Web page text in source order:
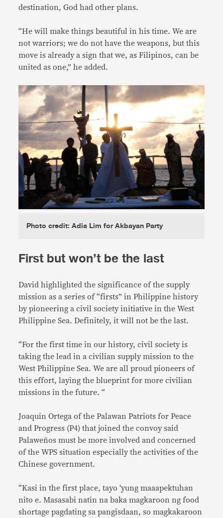
destination, God had other plans.
“He will make things beautiful in his time. We are
not warriors; we do not have the weapons, but this
move is already a sign that we, as Filipinos, can be
united as one,” he added.
Photo credit: Adia Lim for Akbayan Party
First but won’t be the last
David highlighted the significance of the supply
mission as a series of “firsts” in Philippine history
by pioneering a civil society initiative in the West
Philippine Sea. Definitely, it will not be the last.
“For the first time in our history, civil society is
taking the lead in a civilian supply mission to the
West Philippine Sea. We are all proud pioneers of
this effort, laying the blueprint for more civilian
missions in the future. “
Joaquin Ortega of the Palawan Patriots for Peace
and Progress (P4) that joined the convoy said
Palaweños must be more involved and concerned
of the WPS situation especially the activities of the
Chinese government.
“Kasi in the first place, tayo ‘yung maaapektuhan
nito e. Masasabi natin na baka magkaroon ng food
shortage pagdating sa pangisdaan, so magkakaroon